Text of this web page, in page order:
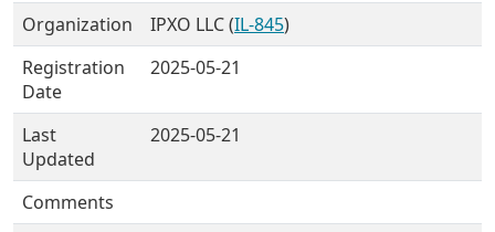
Organization
IPXO LLC (IL-845)
Registration
Date
2025-05-21
Last
Updated
2025-05-21
Comments